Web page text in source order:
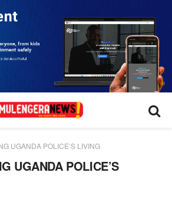
UGANDA POLICE’S LIVING
UGANDA POLICE’S